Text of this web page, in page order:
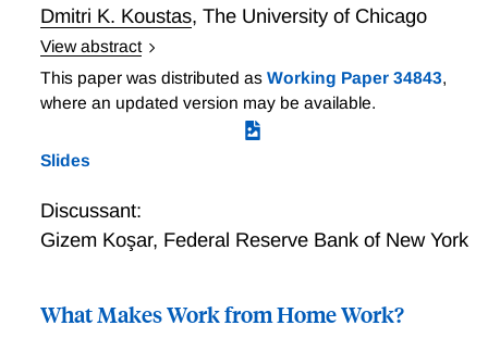
Dmitri K. Koustas, The University of Chicago
View abstract
We examine how workers perceive the trade-offs of
freelancing using a novel survey design that explores
the nature of workers perceptions of their own jobs
and the implications of work arrangements for their
alternative classifications of freelance work, workers
in such arrangements make less per hour than
traditional employees but report have greater control
average, self-employed workers spend an additional 5
This paper was distributed as Working Paper 34843,
where an updated version may be available.
Slides
Discussant:
Gizem Koşar, Federal Reserve Bank of New York
What Makes Work from Home Work?